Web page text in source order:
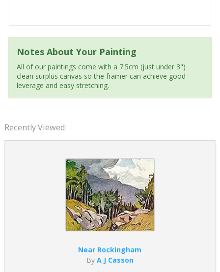
Notes About Your Painting
All of our paintings come with a 7.5cm (just under 3")
clean surplus canvas so the framer can achieve good
leverage and easy stretching.
Recently Viewed:
Near Rockingham
By A J Casson